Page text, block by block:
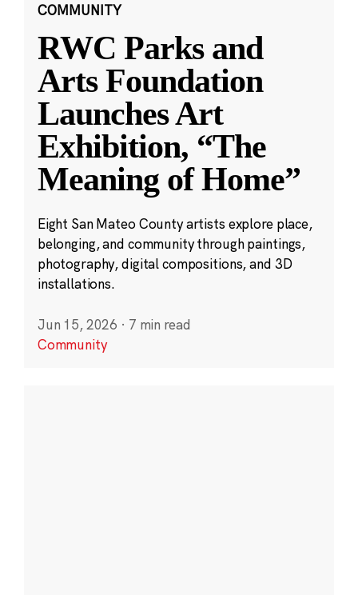
COMMUNITY
RWC Parks and
Arts Foundation
Launches Art
Exhibition, “The
Meaning of Home”
Eight San Mateo County artists explore place,
belonging, and community through paintings,
photography, digital compositions, and 3D
installations.
Jun 15, 2026 · 7 min read
Community